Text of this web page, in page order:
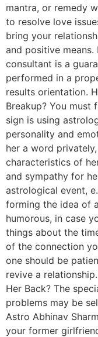
mantra, or remedy
to resolve love
bring your
and positive means.
consultant is a
performed in a
results orientation.
Breakup? You
sign is using
personality and
her a word
characteristics of
and sympathy for
astrological event,
forming the idea of
humorous, in case
things about the
of the connection
one should be
revive a
Her Back? The
problems may be
Astro Abhinav
your former